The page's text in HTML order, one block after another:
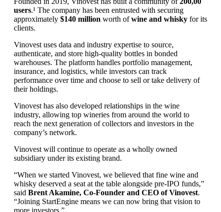
users.¹ The company has been entrusted with securing
approximately $140 million worth ofwine and whisky for its
clients.
Vinovest uses data and industry expertise to source,
authenticate, and store high-quality bottles in bonded
warehouses. The platform handles portfolio management,
insurance, and logistics, while investors can track
performance over time and choose to sell or take delivery of
their holdings.
Vinovest has also developed relationships in the wine
industry, allowing top wineries from around the world to
reach the next generation of collectors and investors in the
company’s network.
Vinovest will continue to operate as a wholly owned
subsidiary under its existing brand.
“When we started Vinovest, we believed that fine wine and
whisky deserved a seat at the table alongside pre-IPO funds,”
said Brent Akamine, Co-Founder and CEO of Vinovest.
“Joining StartEngine means we can now bring that vision to
more investors.”